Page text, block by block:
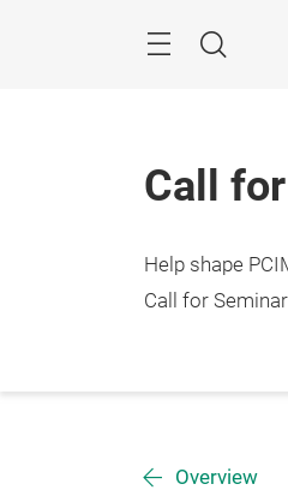
Search
Call
Help shape
Call for
Overview